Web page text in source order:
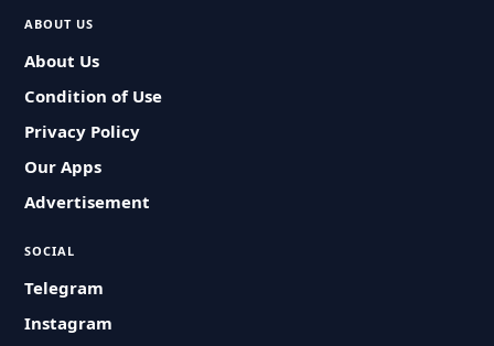
ABOUT US
About Us
Condition of Use
Privacy Policy
Our Apps
Advertisement
SOCIAL
Telegram
Instagram